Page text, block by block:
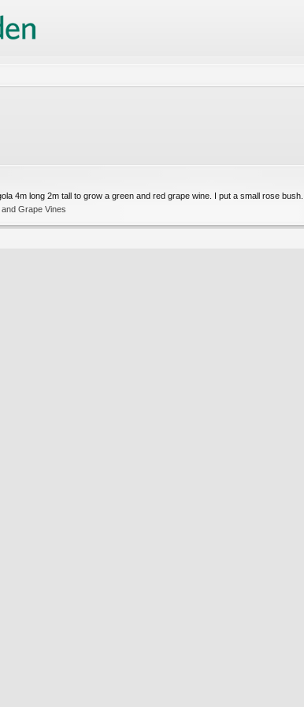
4m long 2m tall to grow a green and red grape wine. I put a small rose bush...
Grape Vines